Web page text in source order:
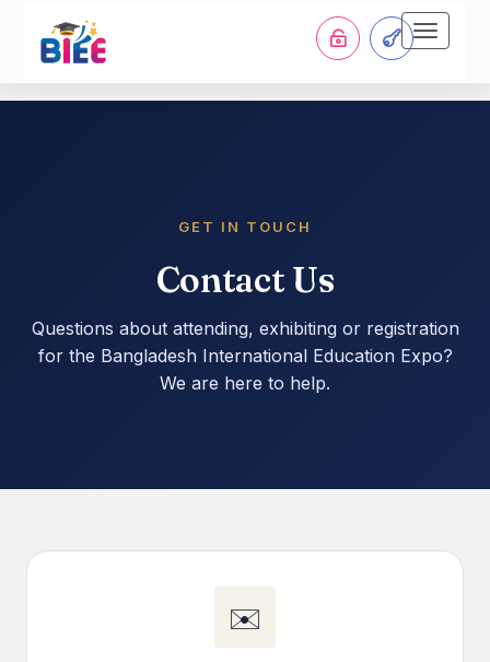
Toggle
GET IN TOUCH
Contact Us
Questions about attending, exhibiting or registration
for the Bangladesh International Education Expo?
We are here to help.
✉️